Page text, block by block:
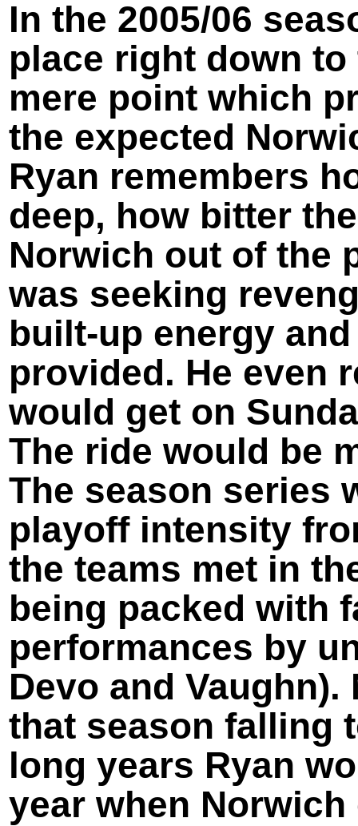
In the 2005/06
place right down
mere point which
the expected
Ryan remembers
deep, how bitter
Norwich out of the
was seeking
built-up energy
provided. He even
would get on
The ride would be
The season series
playoff intensity
the teams met in
being packed with
performances by
Devo and
that season falling
long years Ryan
year when